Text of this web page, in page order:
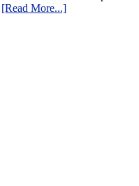
[Read More...]